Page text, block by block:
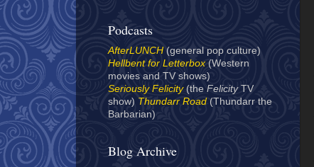
Podcasts
AfterLUNCH (general pop culture)
Hellbent for Letterbox (Western
movies and TV shows)
Seriously Felicity(the Felicity TV
show) Thundarr Road(Thundarr the
Barbarian)
Blog Archive